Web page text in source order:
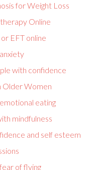
for Weight Loss
Online
EFT online
with confidence
Older Women
eating
mindfulness
and self esteem
of flying